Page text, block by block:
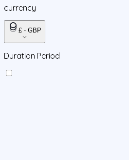
currency
£ - GBP
Duration Period